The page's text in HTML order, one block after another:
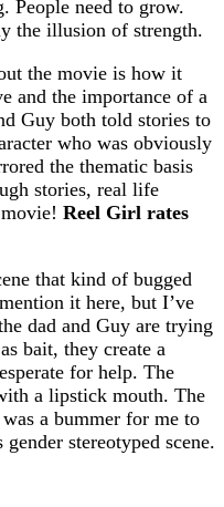
People need to grow.
the illusion of strength.
the movie is how it
and the importance of a
Guy both told stories to
who was obviously
the thematic basis
stories, real life
Reel Girl rates
that kind of bugged
it here, but I’ve
dad and Guy are trying
bait, they create a
for help. The
a lipstick mouth. The
a bummer for me to
stereotyped scene.